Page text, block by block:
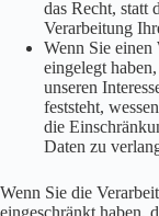
das Recht, statt
Verarbeitung
Wenn Sie
eingelegt
unseren
feststeht,
die
Daten zu
Wenn Sie die